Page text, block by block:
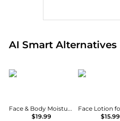
AI Smart Alternatives
Real-time analysis of
CeraVe
Face & Body Moisturizing Cream with Pump for Normal to Dry Skin Unscented
$19.99
CeraVe
$15.99